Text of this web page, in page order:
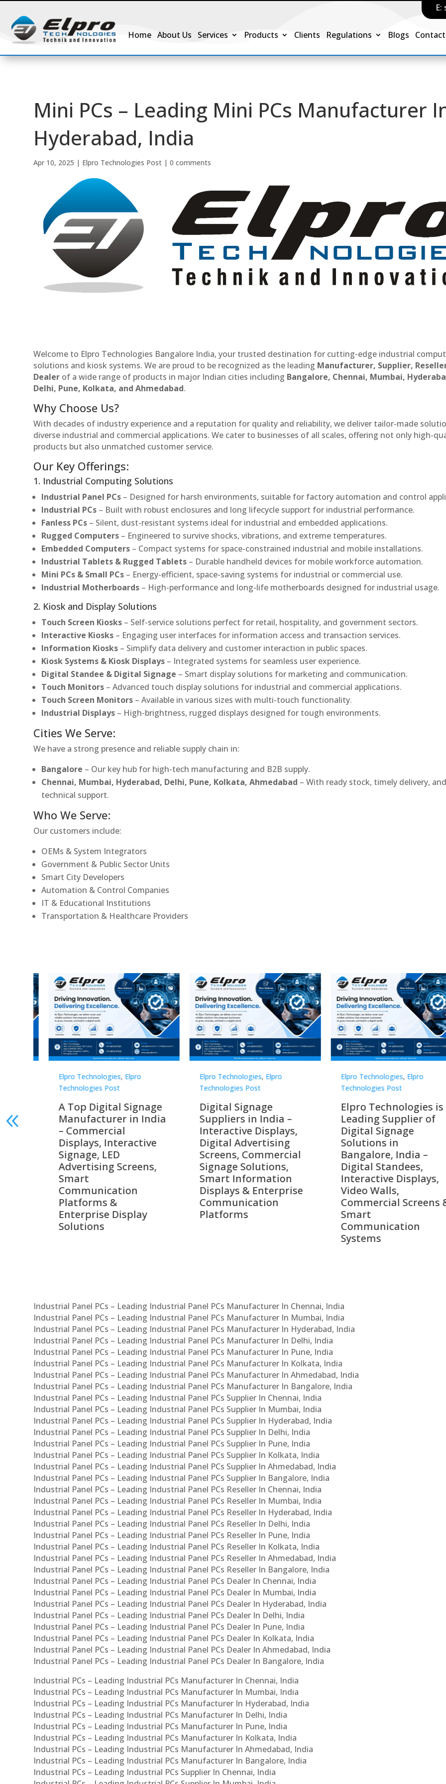
E:
Home About Us Services Products Clients Regulations Blogs
Mini PCs – Leading Mini PCs Manufacturer
Hyderabad, India
Apr 10, 2025 | Elpro Technologies Post |0 comments
Welcome to Elpro Technologies Bangalore India, your trusted destination for cutting-edge industrial
solutions and kiosk systems. We are proud to be recognized as the leading Manufacturer, Supplier,
Dealer of a wide range of products in major Indian cities including Bangalore, Chennai, Mumbai,
Delhi, Pune, Kolkata, and Ahmedabad.
Why Choose Us?
With decades of industry experience and a reputation for quality and reliability, we deliver tailor-made
diverse industrial and commercial applications. We cater to businesses of all scales, offering not only high-
products but also unmatched customer service.
Our Key Offerings:
1. Industrial Computing Solutions
Industrial Panel PCs – Designed for harsh environments, suitable for factory automation and control
Industrial PCs – Built with robust enclosures and long lifecycle support for industrial performance.
Fanless PCs – Silent, dust-resistant systems ideal for industrial and embedded applications.
Rugged Computers – Engineered to survive shocks, vibrations, and extreme temperatures.
Embedded Computers – Compact systems for space-constrained industrial and mobile installations.
Industrial Tablets & Rugged Tablets – Durable handheld devices for mobile workforce automation.
Mini PCs & Small PCs – Energy-efficient, space-saving systems for industrial or commercial use.
Industrial Motherboards – High-performance and long-life motherboards designed for industrial usage.
2. Kiosk and Display Solutions
Touch Screen Kiosks – Self-service solutions perfect for retail, hospitality, and government sectors.
Interactive Kiosks – Engaging user interfaces for information access and transaction services.
Information Kiosks – Simplify data delivery and customer interaction in public spaces.
Kiosk Systems & Kiosk Displays – Integrated systems for seamless user experience.
Digital Standee & Digital Signage – Smart display solutions for marketing and communication.
Touch Monitors – Advanced touch display solutions for industrial and commercial applications.
Touch Screen Monitors – Available in various sizes with multi-touch functionality.
Industrial Displays – High-brightness, rugged displays designed for tough environments.
Cities We Serve:
We have a strong presence and reliable supply chain in:
Bangalore – Our key hub for high-tech manufacturing and B2B supply.
Chennai, Mumbai, Hyderabad, Delhi, Pune, Kolkata, Ahmedabad – With ready stock, timely delivery, and
technical support.
Who We Serve:
Our customers include:
OEMs & System Integrators
Government & Public Sector Units
Smart City Developers
Automation & Control Companies
IT & Educational Institutions
Transportation & Healthcare Providers
Elpro Technologies, Elpro
Technologies Post
Digital Signage
Suppliers in India –
Interactive Displays,
Digital Advertising
Screens, Commercial
Signage Solutions,
Smart Information
Displays & Enterprise
Communication
Platforms
Elpro Technologies, Elpro
Technologies Post
Elpro Technologies is a
Leading Supplier of
Digital Signage
Solutions in
Bangalore, India –
Digital Standees,
Interactive Displays,
Video Walls,
Commercial Screens &
Smart
Elpro Technologies, Elpro
Technologies Post
Top 10 Digital
Companies in India in
2026 – Digital Display
Manufacturers,
Interactive Signage
Providers, Smart
Advertising Solutions
& Enterprise
Communication
Leaders
Industrial Panel PCs – Leading Industrial Panel PCs Manufacturer In Chennai, India
Industrial Panel PCs – Leading Industrial Panel PCs Manufacturer In Mumbai, India
Industrial Panel PCs – Leading Industrial Panel PCs Manufacturer In Hyderabad, India
Industrial Panel PCs – Leading Industrial Panel PCs Manufacturer In Delhi, India
Industrial Panel PCs – Leading Industrial Panel PCs Manufacturer In Pune, India
Industrial Panel PCs – Leading Industrial Panel PCs Manufacturer In Kolkata, India
Industrial Panel PCs – Leading Industrial Panel PCs Manufacturer In Ahmedabad, India
Industrial Panel PCs – Leading Industrial Panel PCs Manufacturer In Bangalore, India
Industrial Panel PCs – Leading Industrial Panel PCs Supplier In Chennai, India
Industrial Panel PCs – Leading Industrial Panel PCs Supplier In Mumbai, India
Industrial Panel PCs – Leading Industrial Panel PCs Supplier In Hyderabad, India
Industrial Panel PCs – Leading Industrial Panel PCs Supplier In Delhi, India
Industrial Panel PCs – Leading Industrial Panel PCs Supplier In Pune, India
Industrial Panel PCs – Leading Industrial Panel PCs Supplier In Kolkata, India
Industrial Panel PCs – Leading Industrial Panel PCs Supplier In Ahmedabad, India
Industrial Panel PCs – Leading Industrial Panel PCs Supplier In Bangalore, India
Industrial Panel PCs – Leading Industrial Panel PCs Reseller In Chennai, India
Industrial Panel PCs – Leading Industrial Panel PCs Reseller In Mumbai, India
Industrial Panel PCs – Leading Industrial Panel PCs Reseller In Hyderabad, India
Industrial Panel PCs – Leading Industrial Panel PCs Reseller In Delhi, India
Industrial Panel PCs – Leading Industrial Panel PCs Reseller In Pune, India
Industrial Panel PCs – Leading Industrial Panel PCs Reseller In Kolkata, India
Industrial Panel PCs – Leading Industrial Panel PCs Reseller In Ahmedabad, India
Industrial Panel PCs – Leading Industrial Panel PCs Reseller In Bangalore, India
Industrial Panel PCs – Leading Industrial Panel PCs Dealer In Chennai, India
Industrial Panel PCs – Leading Industrial Panel PCs Dealer In Mumbai, India
Industrial Panel PCs – Leading Industrial Panel PCs Dealer In Hyderabad, India
Industrial Panel PCs – Leading Industrial Panel PCs Dealer In Delhi, India
Industrial Panel PCs – Leading Industrial Panel PCs Dealer In Pune, India
Industrial Panel PCs – Leading Industrial Panel PCs Dealer In Kolkata, India
Industrial Panel PCs – Leading Industrial Panel PCs Dealer In Ahmedabad, India
Industrial Panel PCs – Leading Industrial Panel PCs Dealer In Bangalore, India
Industrial PCs – Leading Industrial PCs Manufacturer In Chennai, India
Industrial PCs – Leading Industrial PCs Manufacturer In Mumbai, India
Industrial PCs – Leading Industrial PCs Manufacturer In Hyderabad, India
Industrial PCs – Leading Industrial PCs Manufacturer In Delhi, India
Industrial PCs – Leading Industrial PCs Manufacturer In Pune, India
Industrial PCs – Leading Industrial PCs Manufacturer In Kolkata, India
Industrial PCs – Leading Industrial PCs Manufacturer In Ahmedabad, India
Industrial PCs – Leading Industrial PCs Manufacturer In Bangalore, India
Industrial PCs – Leading Industrial PCs Supplier In Chennai, India